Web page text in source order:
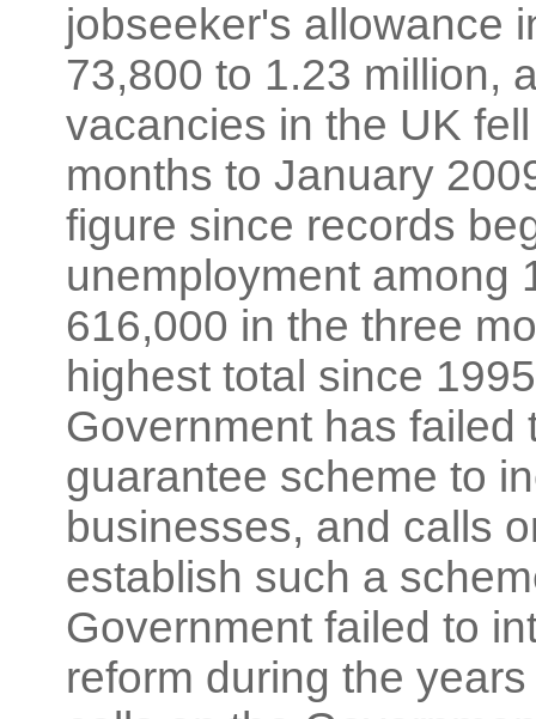
jobseeker's allowance
73,800 to 1.23 million,
vacancies in the UK
months to January
figure since records
unemployment among
616,000 in the three
highest total since
Government has
guarantee scheme to
businesses, and calls
establish such a
Government failed to
reform during the